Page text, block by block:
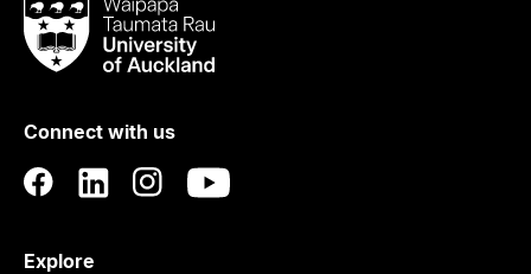
Waipapa
Taumata
RauUniversity
Auckland
Connect with us
Explore